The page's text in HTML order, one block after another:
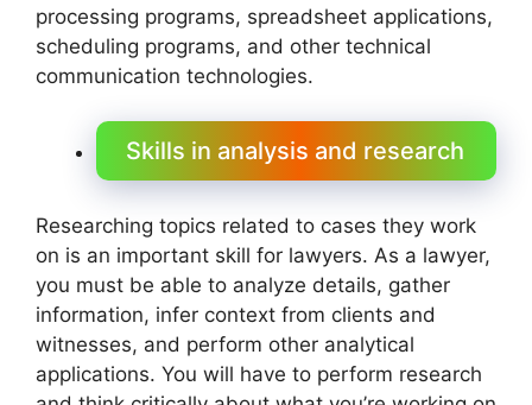
processing programs, spreadsheet applications,
scheduling programs, and other technical
communication technologies.
Skills in analysis and research
Researching topics related to cases they work
on is an important skill for lawyers. As a lawyer,
you must be able to analyze details, gather
information, infer context from clients and
witnesses, and perform other analytical
applications. You will have to perform research